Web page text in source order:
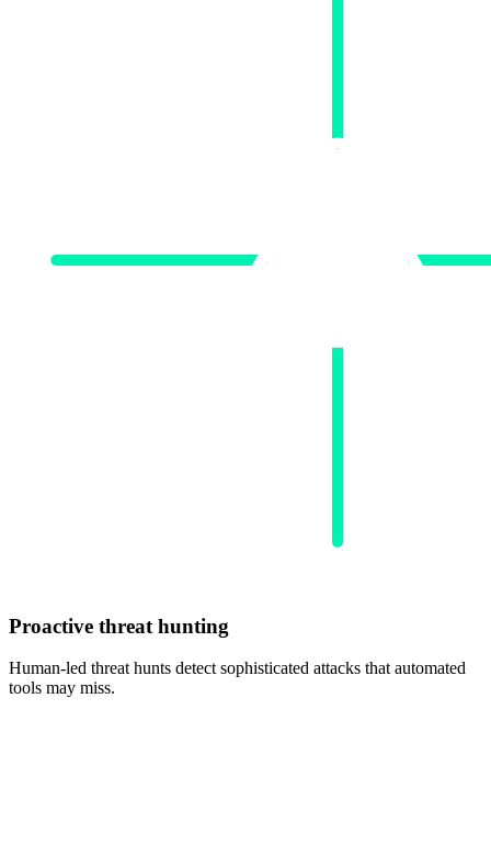
Proactive threat hunting
Human-led threat hunts detect sophisticated attacks that automated
tools may miss.